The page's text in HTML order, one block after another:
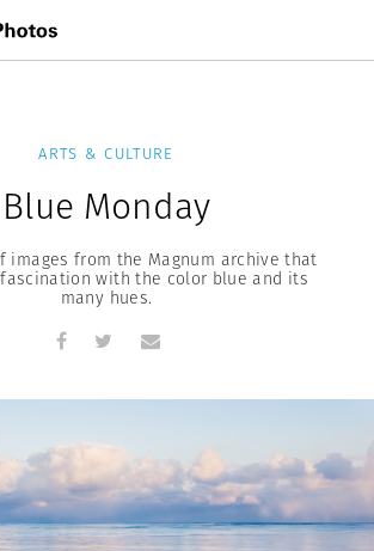
ARTS & CULTURE
Blue Monday
images from the Magnum archive that
with the color blue and its
many hues.